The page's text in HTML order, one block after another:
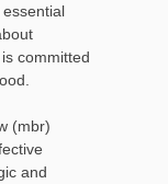
committed
(mbr)
and